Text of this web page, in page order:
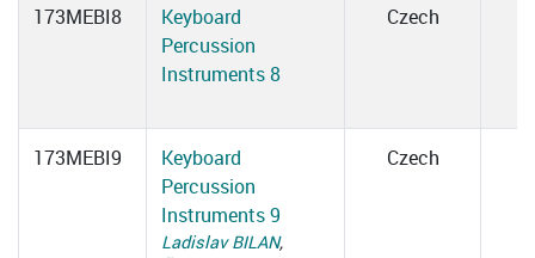
173MEBI8
Keyboard
Percussion
Instruments 8
Czech
173MEBI9
Keyboard
Percussion
Instruments 9
Ladislav BILAN,
Czech